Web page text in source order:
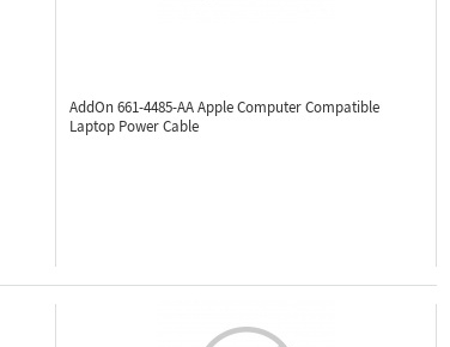
AddOn 661-4485-AAApple Computer Compatible
Laptop Power Cable